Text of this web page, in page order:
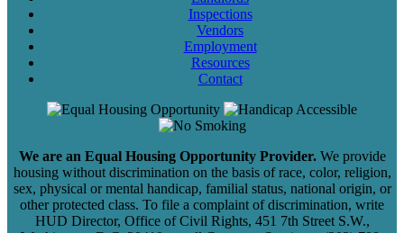
Inspections
Vendors
Employment
Resources
Contact
We are an Equal Housing Opportunity Provider.We provide
housing without discrimination on the basis of race, color, religion,
sex, physical or mental handicap, familial status, national origin, or
other protected class. To file a complaint of discrimination, write
HUD Director, Office of Civil Rights, 451 7th Street S.W.,